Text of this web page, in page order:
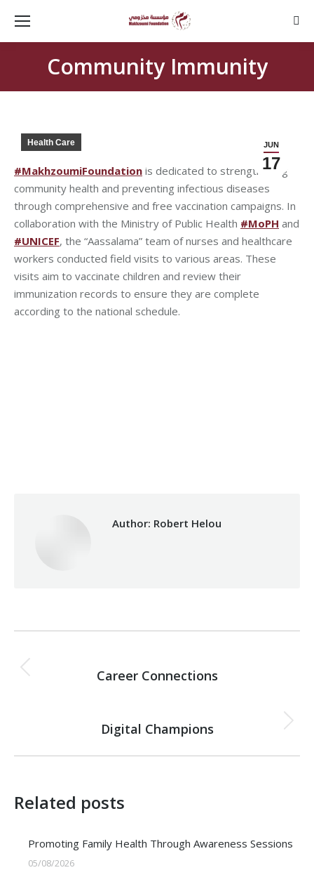
Community Immunity
JUN
17
Health Care
#MakhzoumiFoundation is dedicated to strengthening
community health and preventing infectious diseases
through comprehensive and free vaccination campaigns. In
collaboration with the Ministry of Public Health #MoPH and
#UNICEF, the “Aassalama” team of nurses and healthcare
workers conducted field visits to various areas. These
visits aim to vaccinate children and review their
immunization records to ensure they are complete
according to the national schedule.
Author: Robert Helou
navigation
Previous
Career Connections
Next
Digital Champions
Related posts
Promoting Family Health Through Awareness Sessions
05/08/2026